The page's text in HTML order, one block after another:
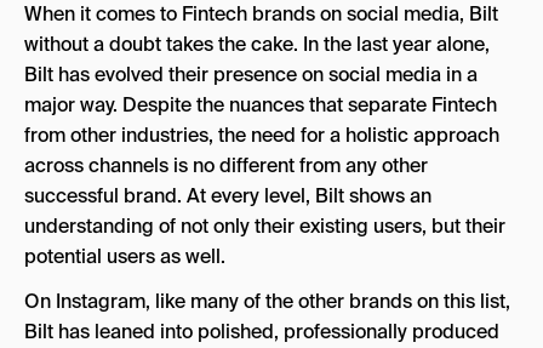
When it comes to Fintech brands on social media, Bilt
without a doubt takes the cake. In the last year alone,
Bilt has evolved their presence on social media in a
major way. Despite the nuances that separate Fintech
from other industries, the need for a holistic approach
across channels is no different from any other
successful brand. At every level, Bilt shows an
understanding of not only their existing users, but their
potential users as well.
On Instagram, like many of the other brands on this list,
Bilt has leaned into polished, professionally produced